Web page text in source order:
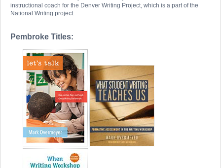
instructional coach for the Denver Writing Project, which is a part of the
National Writing project.
Pembroke Titles: